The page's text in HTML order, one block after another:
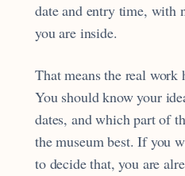
date and entry time, with
you are inside.
That means the real work
You should know your
dates, and which part of
the museum best. If you
to decide that, you are